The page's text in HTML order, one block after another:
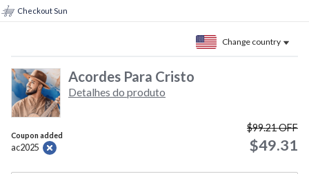
Checkout Sun
Change country
Acordes Para Cristo
Detalhes do produto
Coupon added
ac2025
$99.21OFF
$49.31